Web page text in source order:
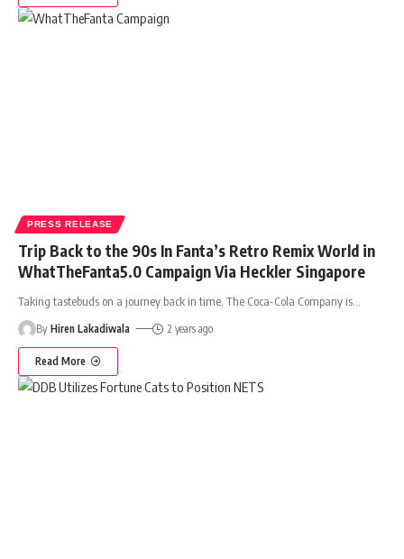
PRESS RELEASE
Trip Back to the 90s In Fanta’s Retro Remix World in
WhatTheFanta5.0 Campaign Via Heckler Singapore
Taking tastebuds on a journey back in time, The Coca-Cola Company is
By Hiren Lakadiwala 2 years ago
Read More